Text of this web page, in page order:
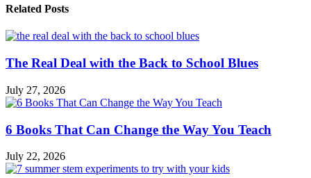
Related Posts
The Real Deal with the Back to School Blues
July 27, 2026
6 Books That Can Change the Way You Teach
July 22, 2026